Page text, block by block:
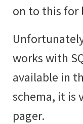
on to this for
works with
available in
schema, it is
pager.